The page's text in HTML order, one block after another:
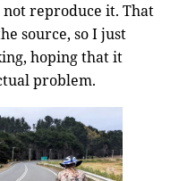
reproduce it. That
source, so I just
hoping that it
problem.